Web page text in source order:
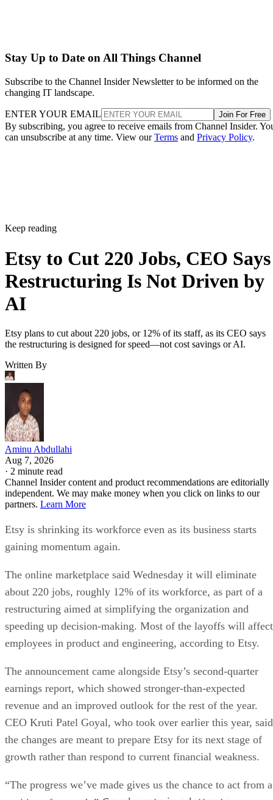
Stay Up to Date on All Things Channel
Subscribe to the Channel Insider Newsletter to be informed on the
changing IT landscape.
ENTER YOUR EMAIL Join For Free
By subscribing, you agree to receive emails from Channel Insider.
can unsubscribe at any time. View ourTerms and Privacy Policy.
Keep reading
Etsy to Cut 220 Jobs, CEO Says
Restructuring Is Not Driven by
AI
Etsy plans to cut about 220 jobs, or 12% of its staff, as its CEO says
the restructuring is designed for speed—not cost savings or AI.
Written By
Aminu Abdullahi
Aug 7, 2026
· 2 minute read
Channel Insider content and product recommendations are editorially
independent. We may make money when you click on links to our
partners. Learn More
Etsy is shrinking its workforce even as its business starts
gaining momentum again.
The online marketplace said Wednesday it will eliminate
about 220 jobs, roughly 12% of its workforce, as part of a
restructuring aimed at simplifying the organization and
speeding up decision-making. Most of the layoffs will affect
employees in product and engineering, according to Etsy.
The announcement came alongside Etsy’s second-quarter
earnings report, which showed stronger-than-expected
revenue and an improved outlook for the rest of the year.
CEO Kruti Patel Goyal, who took over earlier this year, said
the changes are meant to prepare Etsy for its next stage of
growth rather than respond to current financial weakness.
“The progress we’ve made gives us the chance to act from a